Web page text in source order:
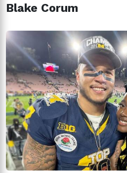
Blake Corum